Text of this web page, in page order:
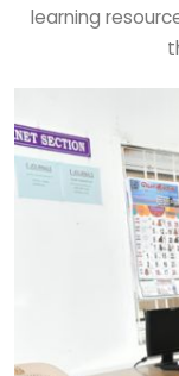
learning